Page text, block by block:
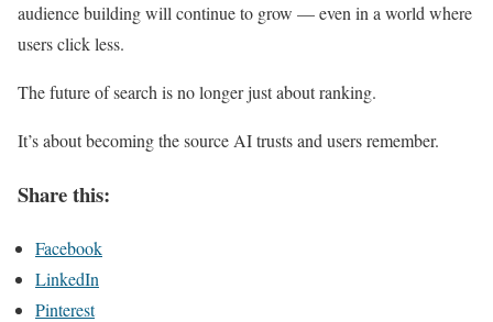
audience building will continue to grow — even in a world where
users click less.
The future of search is no longer just about ranking.
It’s about becoming the source AI trusts and users remember.
Share this:
Facebook
LinkedIn
Pinterest